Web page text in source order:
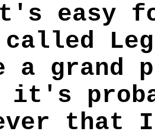
easy
called
a grand
that